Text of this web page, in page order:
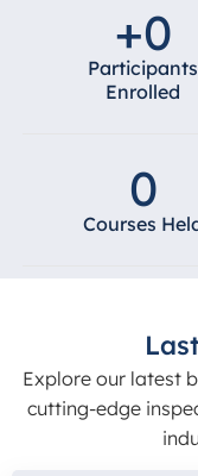
Participants
Enrolled
+0
Courses
0
Explore our latest
cutting-edge